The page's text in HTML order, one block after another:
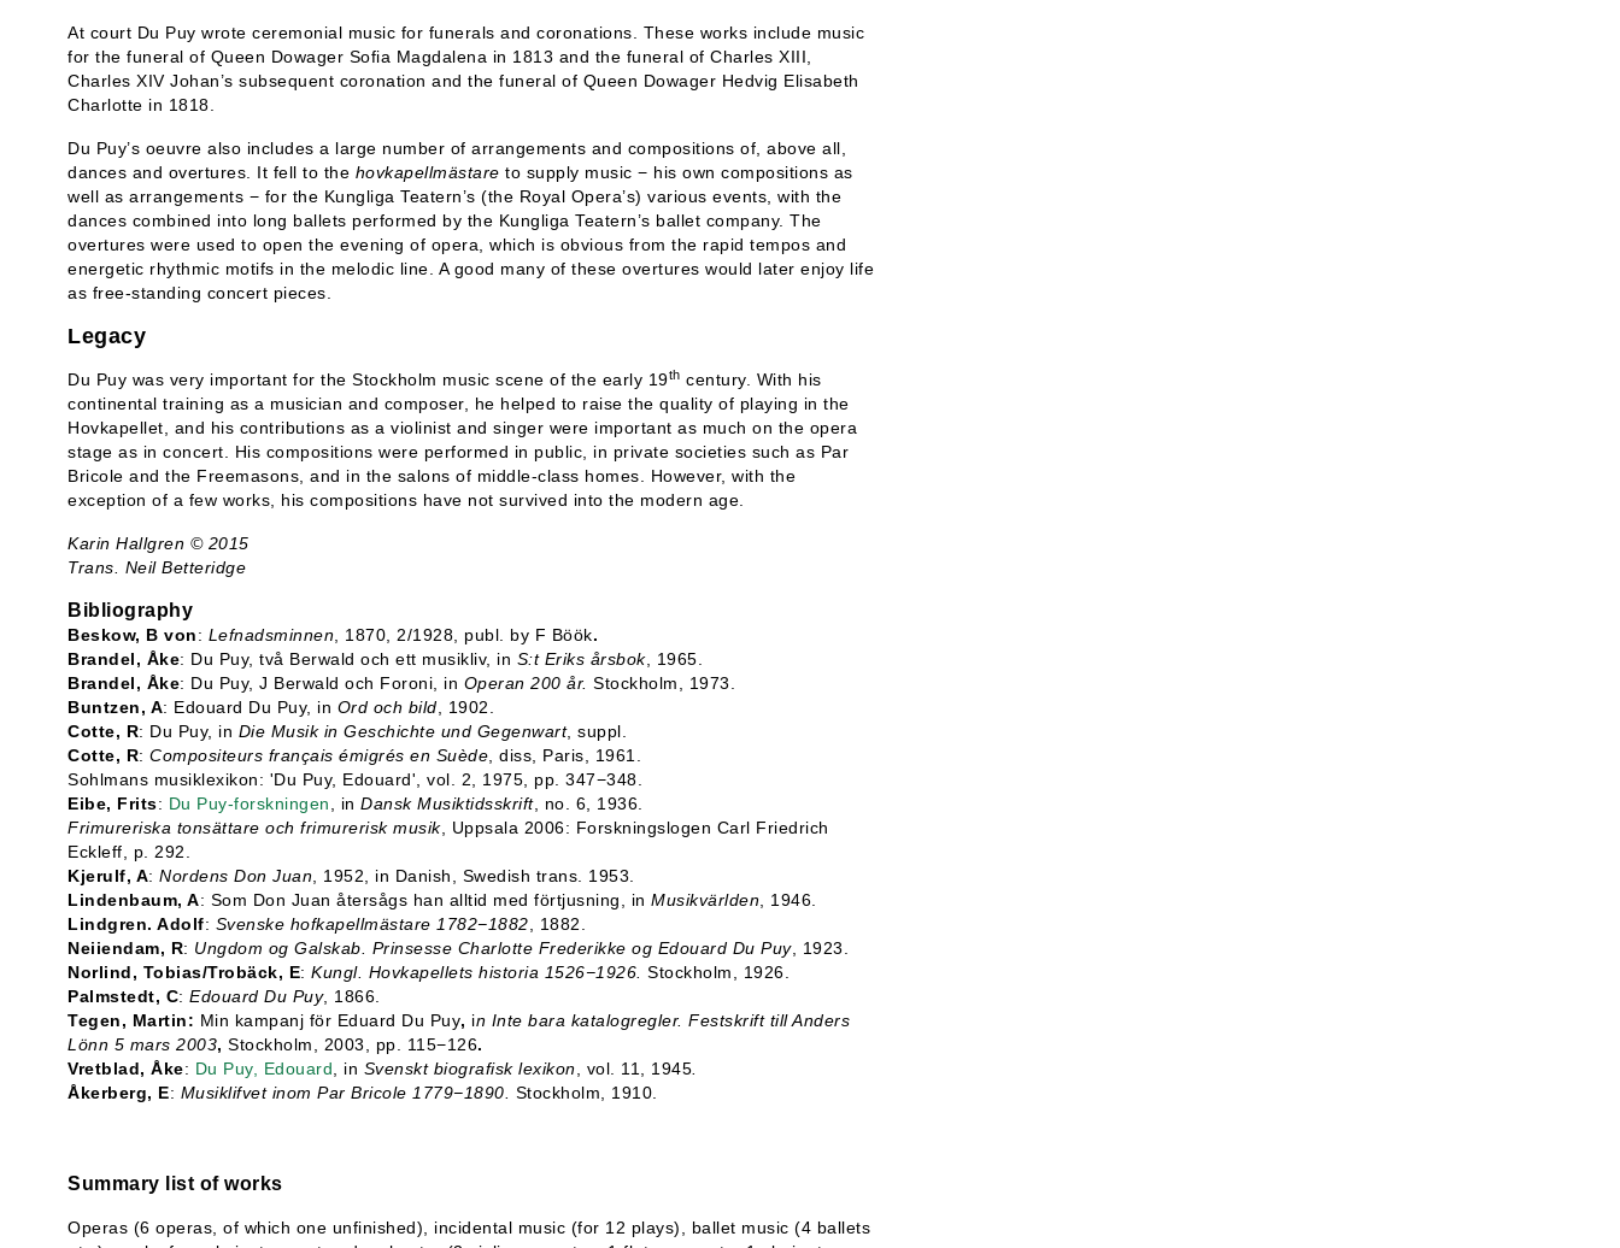
At court Du Puy wrote ceremonial music for funerals and coronations. These works include music
for the funeral of Queen Dowager Sofia Magdalena in 1813 and the funeral of Charles XIII,
Charles XIV Johan’s subsequent coronation and the funeral of Queen Dowager Hedvig Elisabeth
Charlotte in 1818.
Du Puy’s oeuvre also includes a large number of arrangements and compositions of, above all,
dances and overtures. It fell to the hovkapellmästare to supply music − his own compositions as
well as arrangements − for the Kungliga Teatern’s (the Royal Opera’s) various events, with the
dances combined into long ballets performed by the Kungliga Teatern’s ballet company. The
overtures were used to open the evening of opera, which is obvious from the rapid tempos and
energetic rhythmic motifs in the melodic line. A good many of these overtures would later enjoy life
as free-standing concert pieces.
Legacy
Du Puy was very important for the Stockholm music scene of the early 19th century. With his
continental training as a musician and composer, he helped to raise the quality of playing in the
Hovkapellet, and his contributions as a violinist and singer were important as much on the opera
stage as in concert. His compositions were performed in public, in private societies such as Par
Bricole and the Freemasons, and in the salons of middle-class homes. However, with the
exception of a few works, his compositions have not survived into the modern age.
Karin Hallgren © 2015
Trans. Neil Betteridge
Bibliography
Beskow, B von: Lefnadsminnen , 1870, 2/1928, publ. by F Böök.
Brandel, Åke: Du Puy, två Berwald och ett musikliv, in S:t Eriks årsbok, 1965.
Brandel, Åke: Du Puy, J Berwald och Foroni, in Operan 200 år. Stockholm, 1973.
Buntzen, A: Edouard Du Puy, in Ord och bild , 1902.
Cotte, R: Du Puy, in Die Musik in Geschichte und Gegenwart, suppl.
Cotte, R: Compositeurs français émigrés en Suède , diss, Paris, 1961.
Sohlmans musiklexikon: 'Du Puy, Edouard', vol. 2, 1975, pp. 347−348.
Eibe, Frits: Du Puy-forskningen , in Dansk Musiktidsskrift, no. 6, 1936.
Frimureriska tonsättare och frimurerisk musik, Uppsala 2006: Forskningslogen Carl Friedrich
Eckleff, p. 292.
Kjerulf, A: Nordens Don Juan , 1952, in Danish, Swedish trans. 1953.
Lindenbaum, A: Som Don Juan återsågs han alltid med förtjusning, in Musikvärlden , 1946.
Lindgren. Adolf: Svenske hofkapellmästare 1782−1882 , 1882.
Neiiendam, R: Ungdom og Galskab. Prinsesse Charlotte Frederikke og Edouard Du Puy, 1923.
Norlind, Tobias/Trobäck, E: Kungl. Hovkapellets historia 1526−1926. Stockholm, 1926.
Palmstedt, C: Edouard Du Puy, 1866.
Tegen, Martin: Min kampanj för Eduard Du Puy, in Inte bara katalogregler. Festskrift till Anders
Lönn 5 mars 2003, Stockholm, 2003, pp. 115−126.
Vretblad, Åke: Du Puy, Edouard , in Svenskt biografisk lexikon , vol. 11, 1945
Åkerberg, E: Musiklifvet inom Par Bricole 1779−1890. Stockholm, 1910.
Summary list of works
Operas (6 operas, of which one unfinished), incidental music (for 12 plays), ballet music (4 ballets